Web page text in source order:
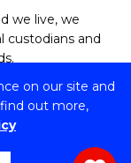
on our site and
out more,
we live, we
custodians and
ID: